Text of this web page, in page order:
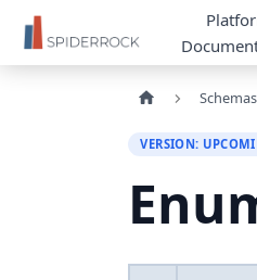
Schemas
VERSION: